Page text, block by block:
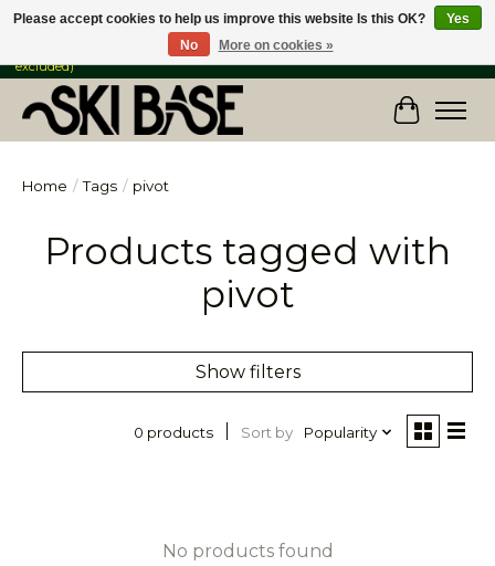
FREE SHIPPING ON ORDERS OVER $149 IN CANADA & the USA (Skis & Bikes
excluded)
Cart
Home / Tags / pivot
Products tagged with
pivot
Show filters
0 products Sort by Popularity
No products found
Please accept cookies to help us improve this website Is this OK?
Yes
No
More on cookies »